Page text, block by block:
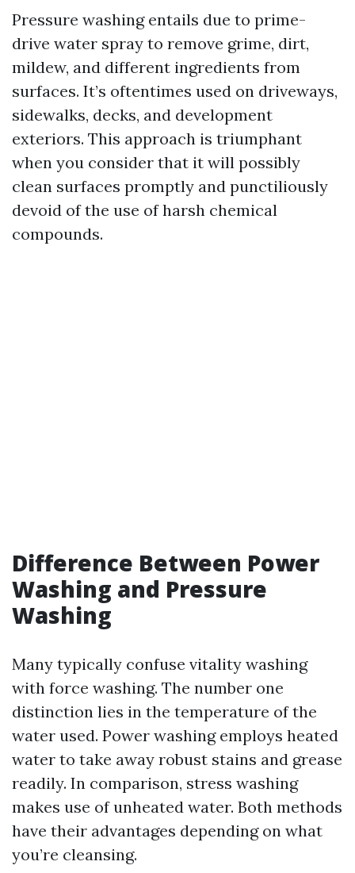
Pressure washing entails due to prime-
drive water spray to remove grime, dirt,
mildew, and different ingredients from
surfaces. It’s oftentimes used on driveways,
sidewalks, decks, and development
exteriors. This approach is triumphant
when you consider that it will possibly
clean surfaces promptly and punctiliously
devoid of the use of harsh chemical
compounds.
Difference Between Power
Washing and Pressure
Washing
Many typically confuse vitality washing
with force washing. The number one
distinction lies in the temperature of the
water used. Power washing employs heated
water to take away robust stains and grease
readily. In comparison, stress washing
makes use of unheated water. Both methods
have their advantages depending on what
you’re cleansing.